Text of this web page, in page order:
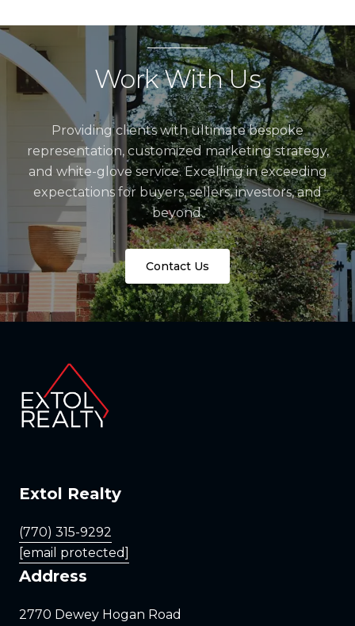
Work With Us
Providing clients with ultimate bespoke
representation, customized marketing strategy,
and white-glove service. Excelling in exceeding
expectations for buyers, sellers, investors, and
beyond.
Contact Us
Extol Realty
(770) 315-9292
[email protected]
Address
2770 Dewey Hogan Road